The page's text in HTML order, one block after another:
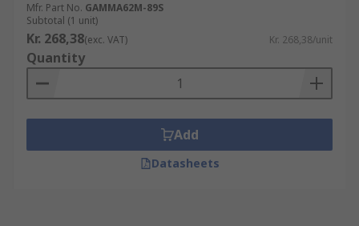
Mfr. Part No. GAMMA62M-89S
Subtotal (1 unit)
Kr. 268,38(exc. VAT) Kr. 268,38/unit
Quantity
Add
Datasheets